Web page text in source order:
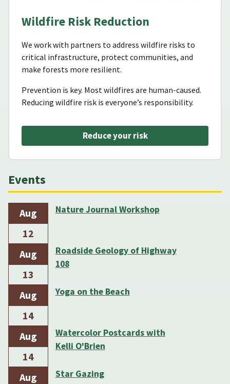
Wildfire Risk Reduction
We work with partners to address wildfire risks to
critical infrastructure, protect communities, and
make forests more resilient.
Prevention is key. Most wildfires are human-caused.
Reducing wildfire risk is everyone’s responsibility.
Reduce your risk
Events
Aug
12
Nature Journal Workshop
Aug
13
Roadside Geology of Highway
108
Aug
14
Yoga on the Beach
Aug
14
Watercolor Postcards with
Kelli O'Brien
Aug
Star Gazing